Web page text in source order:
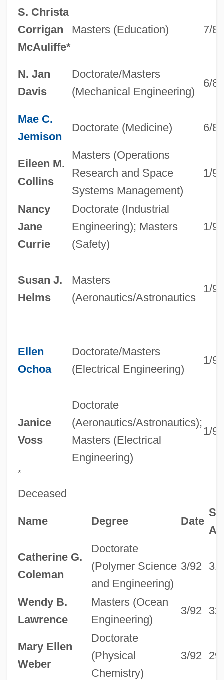
S. Christa
Corrigan
McAuliffe*
Masters (Education) 7/85
N. Jan
Davis
Doctorate/Masters
(Mechanical Engineering)
6/87
Mae C.
Jemison
Doctorate (Medicine) 6/87
Eileen M.
Collins
Masters (Operations
Research and Space
Systems Management)
1/90
Nancy
Jane
Currie
Doctorate (Industrial
Engineering); Masters
(Safety)
1/90
Susan J.
Helms
Masters
(Aeronautics/Astronautics
1/90
Ellen
Ochoa
Doctorate/Masters
(Electrical Engineering)
1/90
Janice
Voss
Doctorate
(Aeronautics/Astronautics);
Masters (Electrical
Engineering)
1/90
*
Deceased
Name Degree Date
Catherine G.
Coleman
Doctorate
(Polymer Science
and Engineering)
3/92 31
Wendy B.
Lawrence
Masters (Ocean
Engineering)
3/92 32
Mary Ellen
Weber
Doctorate
(Physical
Chemistry)
3/92 29